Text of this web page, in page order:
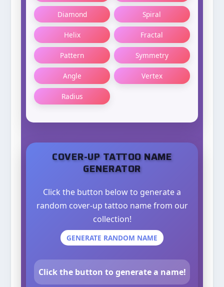
Diamond Spiral
Helix Fractal
Pattern Symmetry
Angle Vertex
Radius
COVER-UP TATTOO NAME
GENERATOR
Click the button below to generate a
random cover-up tattoo name from our
collection!
GENERATE RANDOM NAME
Click the button to generate a name!